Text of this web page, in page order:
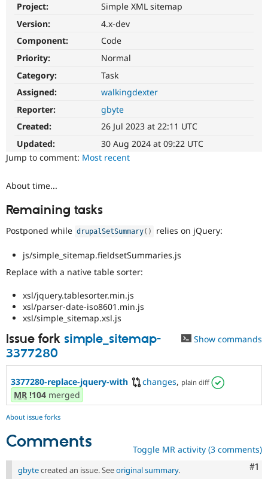
Drupal for
Drupal for
API
Site
Security
Newsletters
Drupal
Support Drupal
Become a
Get Started
Try Hosting
Project:
Simple XML sitemap
Version:
4.x-dev
Component:
Code
Priority:
Normal
Category:
Task
Assigned:
walkingdexter
Reporter:
gbyte
Created:
26 Jul 2023 at 22:11 UTC
Updated:
30 Aug 2024 at 09:22 UTC
Jump to comment: Most recent
About time...
Remaining tasks
Postponed while drupalSetSummary( ) relies on jQuery:
js/simple_sitemap.fieldsetSummaries.js
Replace with a native table sorter:
xsl/jquery.tablesorter.min.js
xsl/parser-date-iso8601.min.js
xsl/simple_sitemap.xsl.js
Issue fork simple_sitemap-
3377280
Show commands
3377280-replace-jquery-with changes, plain diff
MR !104 merged
About issue forks
Comments Toggle MR activity (3 comments)
#1
gbytecreated an issue. Seeoriginal summary.